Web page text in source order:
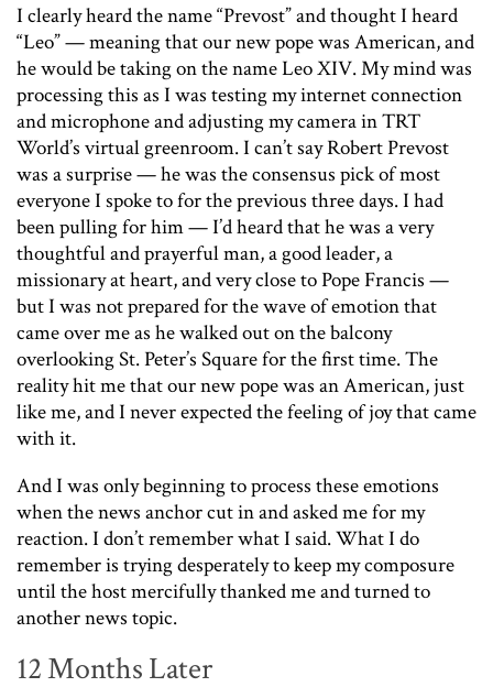
I clearly heard the name “Prevost” and thought I heard
“Leo” — meaning that our new pope was American, and
he would be taking on the name Leo XIV. My mind was
processing this as I was testing my internet connection
and microphone and adjusting my camera in TRT
World’s virtual greenroom. I can’t say Robert Prevost
was a surprise — he was the consensus pick of most
everyone I spoke to for the previous three days. I had
been pulling for him — I’d heard that he was a very
thoughtful and prayerful man, a good leader, a
missionary at heart, and very close to Pope Francis —
but I was not prepared for the wave of emotion that
came over me as he walked out on the balcony
overlooking St. Peter’s Square for the first time. The
reality hit me that our new pope was an American, just
like me, and I never expected the feeling of joy that came
with it.
And I was only beginning to process these emotions
when the news anchor cut in and asked me for my
reaction. I don’t remember what I said. What I do
remember is trying desperately to keep my composure
until the host mercifully thanked me and turned to
another news topic.
12 Months Later